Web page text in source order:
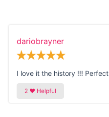
dariobrayner
I love it the history !!! Perfect